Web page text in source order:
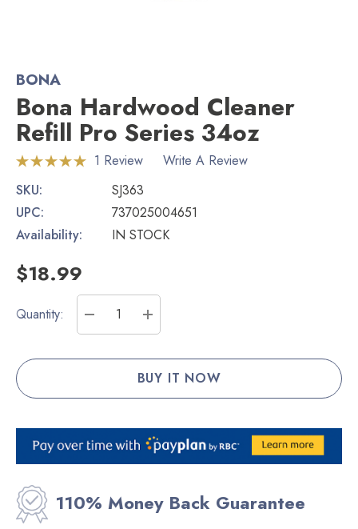
BONA
Bona Hardwood Cleaner
Refill Pro Series 34oz
1 Review
Write A Review
SKU:
SJ363
UPC:
737025004651
Availability:
IN STOCK
$18.99
Current
Quantity:
DECREASE QUANTITY:
INCREASE QUANTITY:
110% Money Back Guarantee